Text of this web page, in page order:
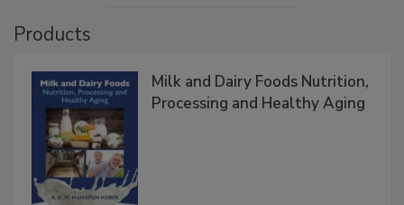
Products
Milk and Dairy Foods Nutrition,
Processing and Healthy Aging